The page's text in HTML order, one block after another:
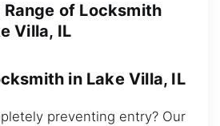
of Locksmith
Villa, IL
in Lake Villa, IL
preventing entry? Our